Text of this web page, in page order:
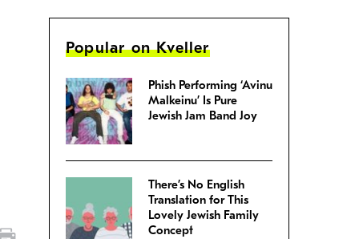
Popular on Kveller
Phish Performing ‘Avinu
Malkeinu’ Is Pure
Jewish Jam Band Joy
There’s No English
Translation for This
Lovely Jewish Family
Concept